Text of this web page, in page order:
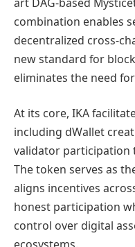
combination enables
decentralized cross-
new standard for
eliminates the need
At its core, IKA
including dWallet
validator participation
The token serves as
aligns incentives
honest participation
control over digital